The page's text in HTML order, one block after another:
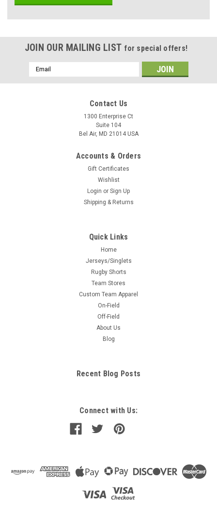
JOIN OUR MAILING LIST for special offers!
Email
Address
Contact Us
1300 Enterprise Ct
Suite 104
Bel Air, MD 21014 USA
Accounts & Orders
Gift Certificates
Wishlist
Login or Sign Up
Shipping & Returns
Quick Links
Home
Jerseys/Singlets
Rugby Shorts
Team Stores
Custom Team Apparel
On-Field
Off-Field
About Us
Blog
Recent Blog Posts
Connect with Us: